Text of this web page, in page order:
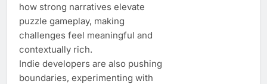
how strong narratives elevate
puzzle gameplay, making
challenges feel meaningful and
contextually rich.
Indie developers are also pushing
boundaries, experimenting with